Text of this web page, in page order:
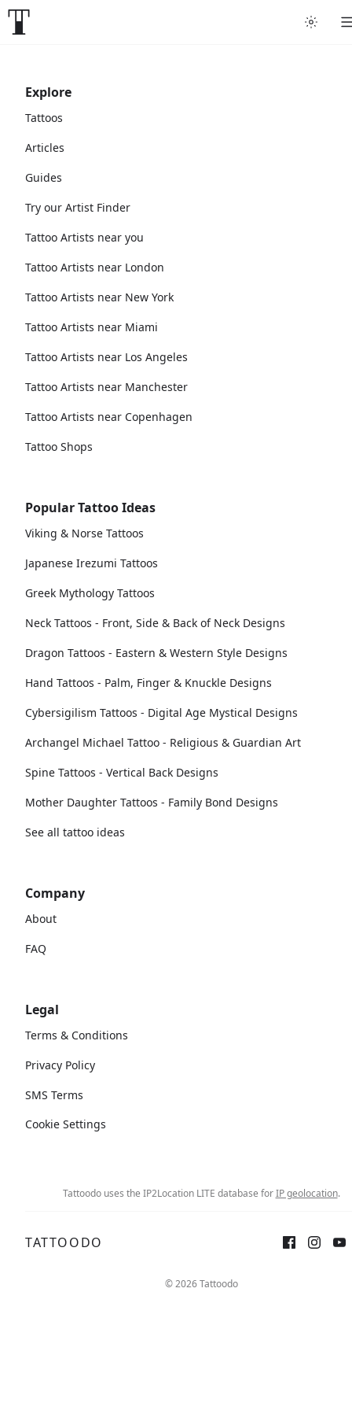
Explore
Tattoos
Articles
Guides
Try our Artist Finder
Tattoo Artists near you
Tattoo Artists near London
Tattoo Artists near New York
Tattoo Artists near Miami
Tattoo Artists near Los Angeles
Tattoo Artists near Manchester
Tattoo Artists near Copenhagen
Tattoo Shops
Popular Tattoo Ideas
Viking & Norse Tattoos
Japanese Irezumi Tattoos
Greek Mythology Tattoos
Neck Tattoos - Front, Side & Back of Neck Designs
Dragon Tattoos - Eastern & Western Style Designs
Hand Tattoos - Palm, Finger & Knuckle Designs
Cybersigilism Tattoos - Digital Age Mystical Designs
Archangel Michael Tattoo - Religious & Guardian Art
Spine Tattoos - Vertical Back Designs
Mother Daughter Tattoos - Family Bond Designs
See all tattoo ideas
Company
About
FAQ
Legal
Terms & Conditions
Privacy Policy
SMS Terms
Cookie Settings
Tattoodo uses the IP2Location LITE database forIP geolocation.
TATTOODO
© 2026 Tattoodo